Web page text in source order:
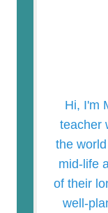
Hi, I'm
teacher
the
mid-life
of their
well-